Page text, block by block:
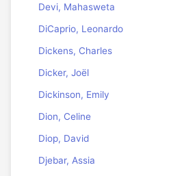
Devi, Mahasweta
DiCaprio, Leonardo
Dickens, Charles
Dicker, Joël
Dickinson, Emily
Dion, Celine
Diop, David
Djebar, Assia